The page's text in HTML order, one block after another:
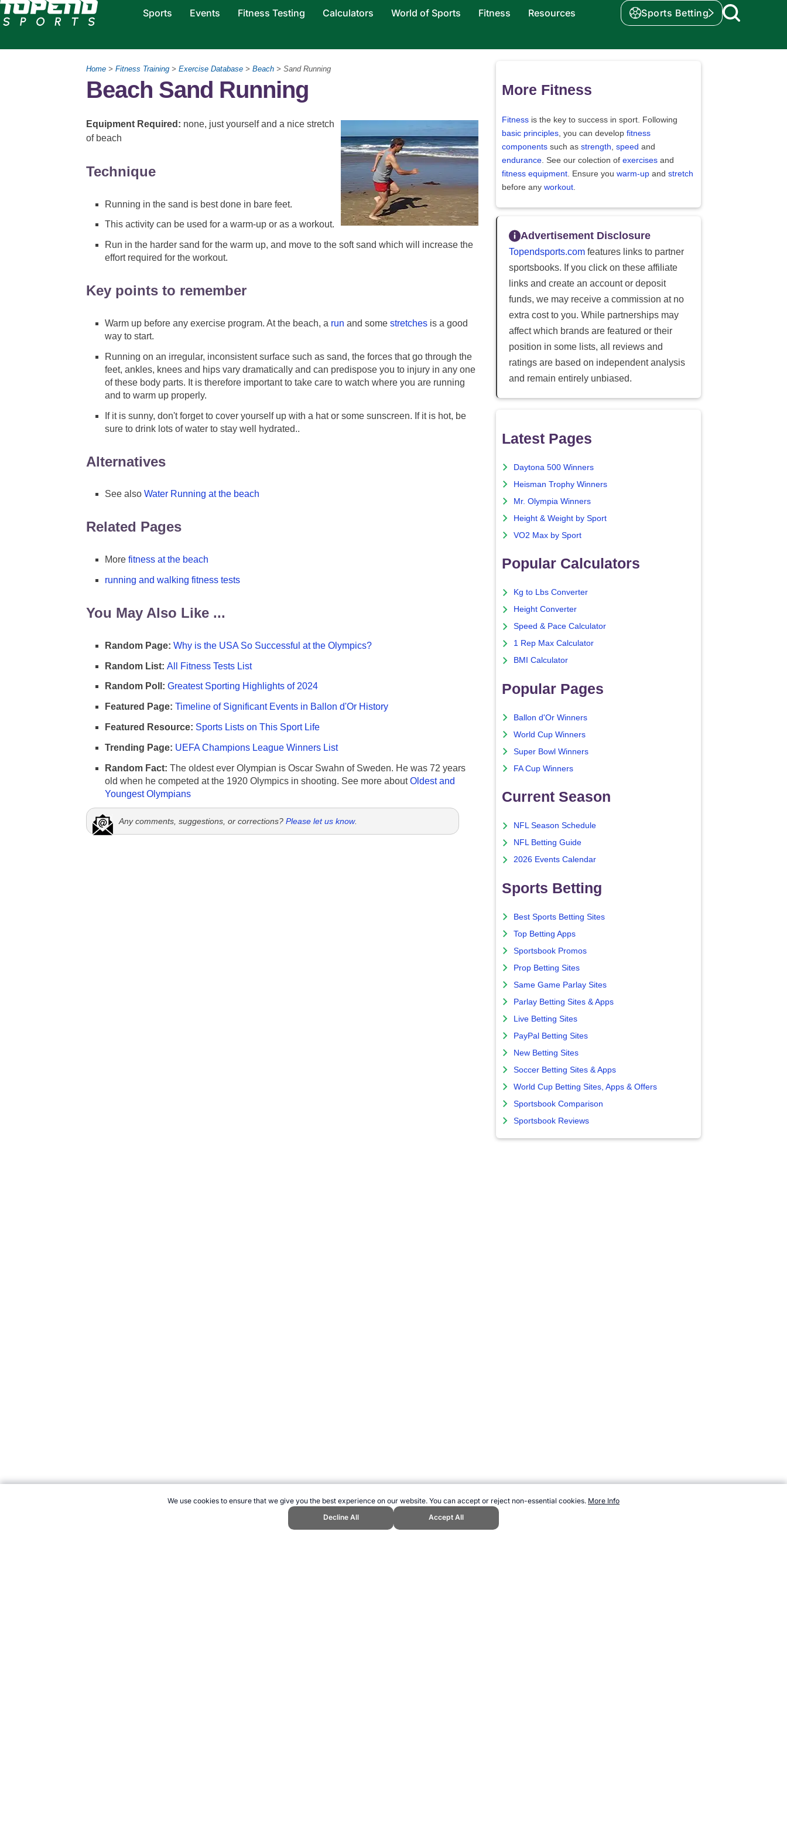
We use cookies to ensure that we give you the best experience on our website. You can accept or reject non-essential cookies. More Info
Decline All
Accept All
Sports Events Fitness Testing Calculators World of Sports Fitness Resources Sports Betting
Home > Fitness Training > Exercise Database > Beach > Sand Running
Beach Sand Running
Equipment Required: none, just yourself and a nice stretch
of beach
Technique
Running in the sand is best done in bare feet.
This activity can be used for a warm-up or as a workout.
Run in the harder sand for the warm up, and move to the soft sand which will increase the
effort required for the workout.
Key points to remember
Warm up before any exercise program. At the beach, a run and some stretches is a good
way to start.
Running on an irregular, inconsistent surface such as sand, the forces that go through the
feet, ankles, knees and hips vary dramatically and can predispose you to injury in any one
of these body parts. It is therefore important to take care to watch where you are running
and to warm up properly.
If it is sunny, don't forget to cover yourself up with a hat or some sunscreen. If it is hot, be
sure to drink lots of water to stay well hydrated..
Alternatives
See also Water Running at the beach
Related Pages
More fitness at the beach
running and walking fitness tests
You May Also Like ...
Random Page: Why is the USA So Successful at the Olympics?
Random List: All Fitness Tests List
Random Poll: Greatest Sporting Highlights of 2024
Featured Page: Timeline of Significant Events in Ballon d'Or History
Featured Resource: Sports Lists on This Sport Life
Trending Page: UEFA Champions League Winners List
Random Fact: The oldest ever Olympian is Oscar Swahn of Sweden. He was 72 years
old when he competed at the 1920 Olympics in shooting. See more aboutOldest and
Youngest Olympians
Any comments, suggestions, or corrections? Please let us know.
More Fitness
Fitness is the key to success in sport. Following
basic principles , you can develop fitness
components such as strength speed and
endurance . See our colection of exercises and
fitness equipment . Ensure you warm-up and stretch
before any workout
Advertisement Disclosure
Topendsports.com features links to partner
sportsbooks. If you click on these affiliate
links and create an account or deposit
funds, we may receive a commission at no
extra cost to you. While partnerships may
affect which brands are featured or their
position in some lists, all reviews and
ratings are based on independent analysis
and remain entirely unbiased.
Latest Pages
Daytona 500 Winners
Heisman Trophy Winners
Mr. Olympia Winners
Height & Weight by Sport
VO2 Max by Sport
Popular Calculators
Kg to Lbs Converter
Height Converter
Speed & Pace Calculator
1 Rep Max Calculator
BMI Calculator
Popular Pages
Ballon d'Or Winners
World Cup Winners
Super Bowl Winners
FA Cup Winners
Current Season
NFL Season Schedule
NFL Betting Guide
2026 Events Calendar
Sports Betting
Best Sports Betting Sites
Top Betting Apps
Sportsbook Promos
Prop Betting Sites
Same Game Parlay Sites
Parlay Betting Sites & Apps
Live Betting Sites
PayPal Betting Sites
New Betting Sites
Soccer Betting Sites & Apps
World Cup Betting Sites, Apps & Offers
Sportsbook Comparison
Sportsbook Reviews